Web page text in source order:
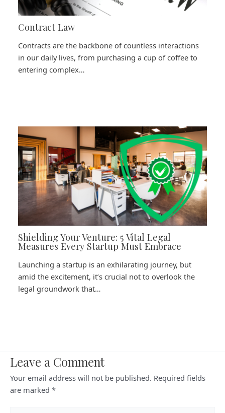
Contract Law
Contracts are the backbone of countless interactions
in our daily lives, from purchasing a cup of coffee to
entering complex…
Shielding Your Venture: 5 Vital Legal
Measures Every Startup Must Embrace
Launching a startup is an exhilarating journey, but
amid the excitement, it’s crucial not to overlook the
legal groundwork that…
Leave a Comment
Your email address will not be published. Required fields
are marked *